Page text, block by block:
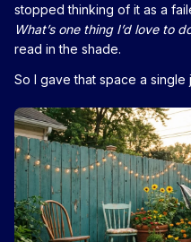
stopped thinking of it as a
What’s one thing I’d love to
read in the shade.
So I gave that space a single